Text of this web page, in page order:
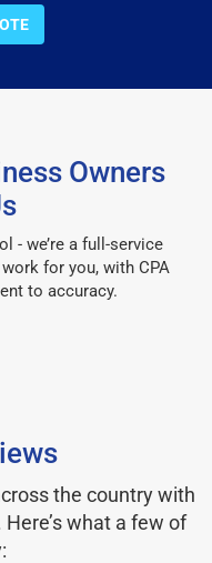
Owners
- we’re a full-service
for you, with CPA
to accuracy.
the country with
what a few of